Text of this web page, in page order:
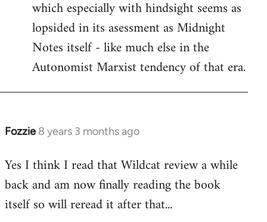
which especially with hindsight seems as
lopsided in its asessment as Midnight
Notes itself - like much else in the
Autonomist Marxist tendency of that era.
Fozzie 8 years 3 months ago
In
to
Welcome
libcom.org
Yes I think I read that Wildcat review a while
back and am now finally reading the book
itself so will reread it after that...